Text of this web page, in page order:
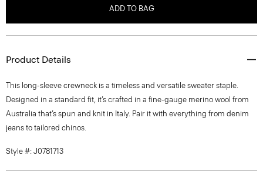
ADD TO BAG
Product Details
This long-sleeve crewneck is a timeless and versatile sweater staple.
Designed in a standard fit, it’s crafted in a fine-gauge merino wool from
Australia that’s spun and knit in Italy. Pair it with everything from denim
jeans to tailored chinos.
Style #: J0781713